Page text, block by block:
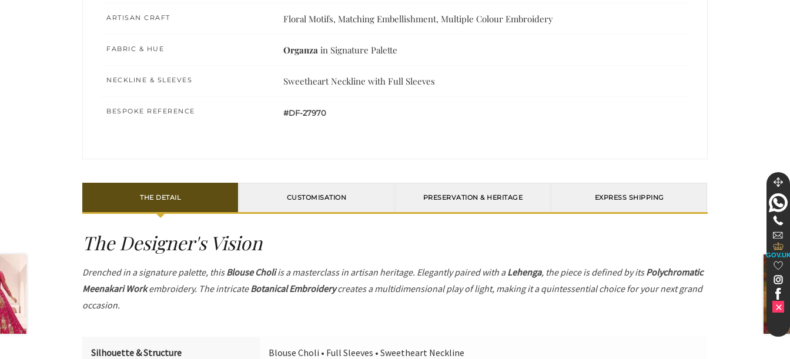
ARTISAN CRAFT Floral Motifs, Matching Embellishment, Multiple Colour Embroidery
FABRIC & HUE Organza in Signature Palette
NECKLINE & SLEEVES Sweetheart Neckline with Full Sleeves
BESPOKE REFERENCE #DF-27970
THE DETAIL CUSTOMISATION PRESERVATION & HERITAGE EXPRESS SHIPPING
The Designer's Vision
Drenched in a signature palette, thisBlouse Choliis a masterclass in artisan heritage. Elegantly paired with aLehenga, the piece is defined by itsPolychromatic
Meenakari Workembroidery. The intricateBotanical Embroiderycreates a multidimensional play of light, making it a quintessential choice for your next grand
occasion.
Silhouette & Structure Blouse Choli • Full Sleeves • Sweetheart Neckline